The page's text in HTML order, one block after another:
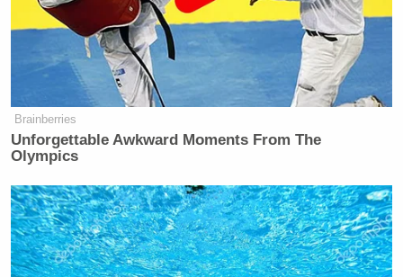
Brainberries
Unforgettable Awkward Moments From The
Olympics